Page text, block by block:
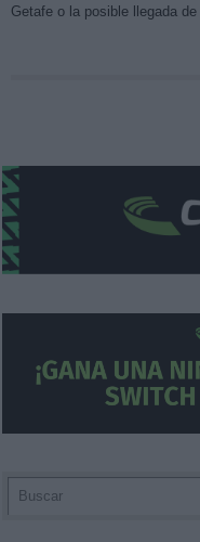
Getafe o la posible llegada de